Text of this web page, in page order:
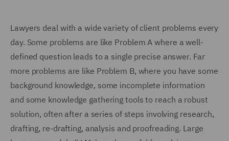
Lawyers deal with a wide variety of client problems every
day. Some problems are like Problem A where a well-
defined question leads to a single precise answer. Far
more problems are like Problem B, where you have some
background knowledge, some incomplete information
and some knowledge gathering tools to reach a robust
solution, often after a series of steps involving research,
drafting, re-drafting, analysis and proofreading. Large